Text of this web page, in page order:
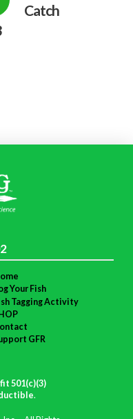
Catch
Your Fish
Tagging Activity
GFR
501(c)(3)
.